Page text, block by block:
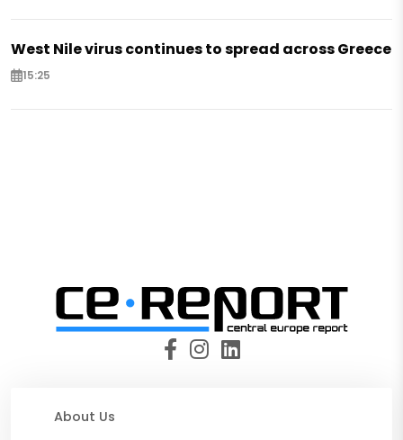
West Nile virus continues to spread across Greece
15:25
About Us